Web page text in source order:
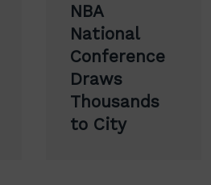
NBA
National
Conference
Draws
Thousands
to City